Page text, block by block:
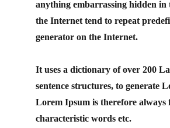
anything embarrassing hidden
the Internet tend to repeat
generator on the Internet.
It uses a dictionary of over 200
sentence structures, to generate
Lorem Ipsum is therefore
characteristic words etc.